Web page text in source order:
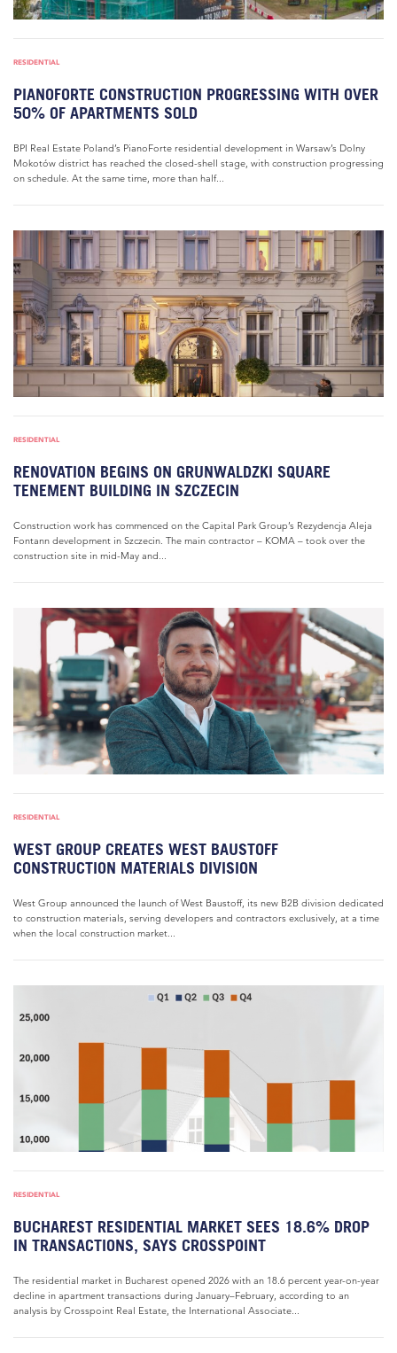
RESIDENTIAL
PIANOFORTE CONSTRUCTION PROGRESSING WITH OVER
50% OF APARTMENTS SOLD
BPI Real Estate Poland’s PianoForte residential development in Warsaw’s Dolny
Mokotów district has reached the closed-shell stage, with construction progressing
on schedule. At the same time, more than half...
RESIDENTIAL
RENOVATION BEGINS ON GRUNWALDZKI SQUARE
TENEMENT BUILDING IN SZCZECIN
Construction work has commenced on the Capital Park Group’s Rezydencja Aleja
Fontann development in Szczecin. The main contractor – KOMA – took over the
construction site in mid-May and...
RESIDENTIAL
WEST GROUP CREATES WEST BAUSTOFF
CONSTRUCTION MATERIALS DIVISION
West Group announced the launch of West Baustoff, its new B2B division dedicated
to construction materials, serving developers and contractors exclusively, at a time
when the local construction market...
RESIDENTIAL
BUCHAREST RESIDENTIAL MARKET SEES 18.6% DROP
IN TRANSACTIONS, SAYS CROSSPOINT
The residential market in Bucharest opened 2026 with an 18.6 percent year-on-year
decline in apartment transactions during January–February, according to an
analysis by Crosspoint Real Estate, the International Associate...